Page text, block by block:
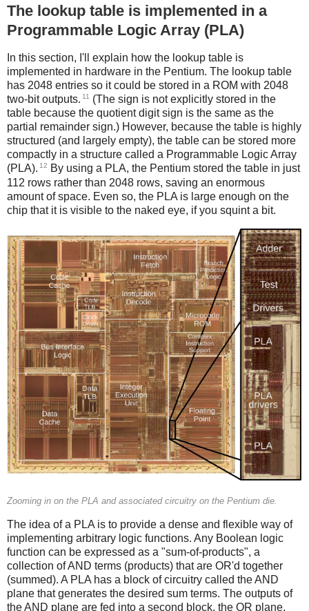
The lookup table is implemented in a
Programmable Logic Array (PLA)
In this section, I'll explain how the lookup table is
implemented in hardware in the Pentium. The lookup table
has 2048 entries so it could be stored in a ROM with 2048
two-bit outputs. 11
(The sign is not explicitly stored in the
table because the quotient digit sign is the same as the
partial remainder sign.) However, because the table is highly
structured (and largely empty), the table can be stored more
compactly in a structure called a Programmable Logic Array
(PLA). 12
By using a PLA, the Pentium stored the table in just
112 rows rather than 2048 rows, saving an enormous
amount of space. Even so, the PLA is large enough on the
chip that it is visible to the naked eye, if you squint a bit.
Zooming in on the PLA and associated circuitry on the Pentium die.
The idea of a PLA is to provide a dense and flexible way of
implementing arbitrary logic functions. Any Boolean logic
function can be expressed as a "sum-of-products", a
collection of AND terms (products) that are OR'd together
(summed). A PLA has a block of circuitry called the AND
plane that generates the desired sum terms. The outputs of
the AND plane are fed into a second block, the OR plane,